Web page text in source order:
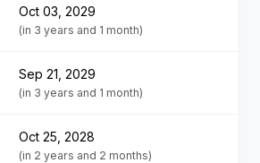
Oct 03, 2029
(in 3 years and 1 month)
Sep 21, 2029
(in 3 years and 1 month)
Oct 25, 2028
(in 2 years and 2 months)